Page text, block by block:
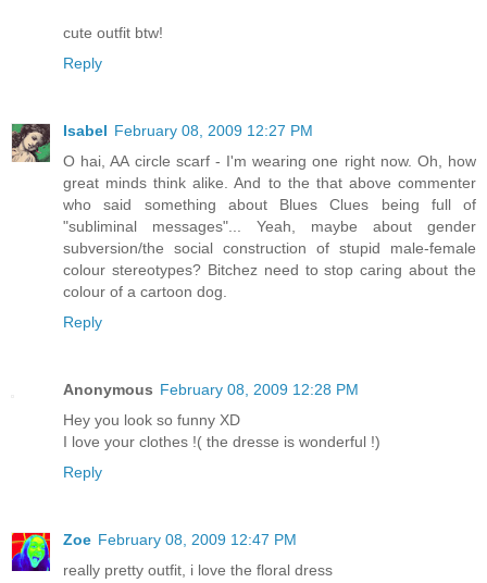
cute outfit btw!
Reply
Isabel February 08, 2009 12:27 PM
O hai, AA circle scarf - I'm wearing one right now. Oh, how
great minds think alike. And to the that above commenter
who said something about Blues Clues being full of
"subliminal messages"... Yeah, maybe about gender
subversion/the social construction of stupid male-female
colour stereotypes? Bitchez need to stop caring about the
colour of a cartoon dog.
Reply
Anonymous February 08, 2009 12:28 PM
Hey you look so funny XD
I love your clothes !( the dresse is wonderful !)
Reply
Zoe February 08, 2009 12:47 PM
really pretty outfit, i love the floral dress